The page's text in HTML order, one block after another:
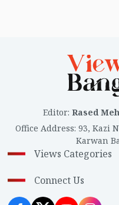
Editor: Rased
Office Address: 93, Kazi
Karwan
Views Categories
Connect Us